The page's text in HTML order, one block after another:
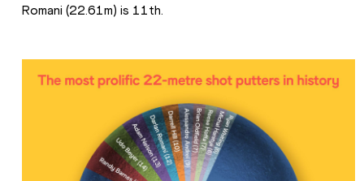
Romani (22.61m) is 11th.